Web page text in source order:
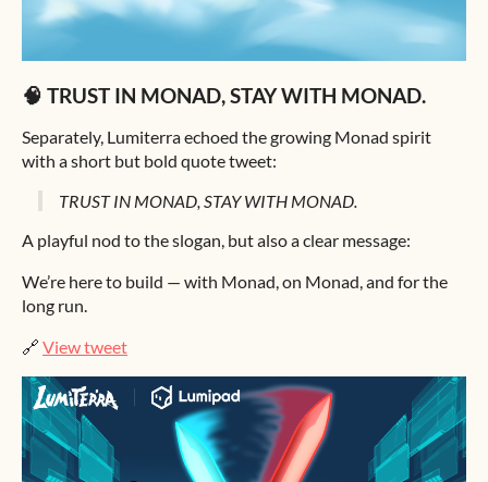
🧠 TRUST IN MONAD, STAY WITH MONAD.
Separately, Lumiterra echoed the growing Monad spirit
with a short but bold quote tweet:
TRUST IN MONAD, STAY WITH MONAD.
A playful nod to the slogan, but also a clear message:
We’re here to build — with Monad, on Monad, and for the
long run.
🔗 View tweet